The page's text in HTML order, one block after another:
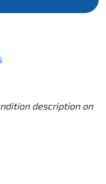
description on